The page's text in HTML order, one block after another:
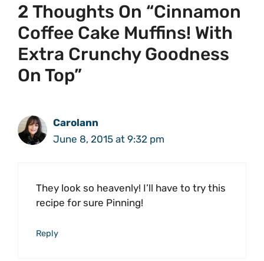
2 Thoughts On “Cinnamon
Coffee Cake Muffins! With
Extra Crunchy Goodness
On Top”
Carolann
June 8, 2015 at 9:32 pm
They look so heavenly! I’ll have to try this
recipe for sure Pinning!
Reply